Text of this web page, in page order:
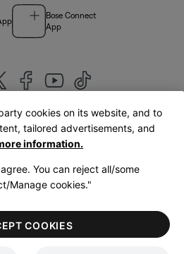
Bose Connect
App
Kingdom|English
Cookies NoticeTerms of Sale
Terms of Use
cookies on its website, and to
tailored advertisements, and
information.
You can reject all/some
Manage cookies."
COOKIES